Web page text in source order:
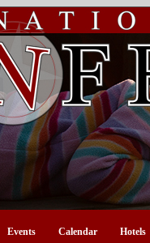
Events Calendar Hotels